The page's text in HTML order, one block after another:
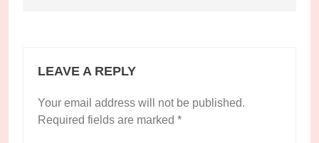
LEAVE A REPLY
Your email address will not be published.
Required fields are marked *